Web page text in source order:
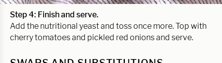
Step 4: Finish and serve.
Add the nutritional yeast and toss once more. Top with
cherry tomatoes and pickled red onions and serve.